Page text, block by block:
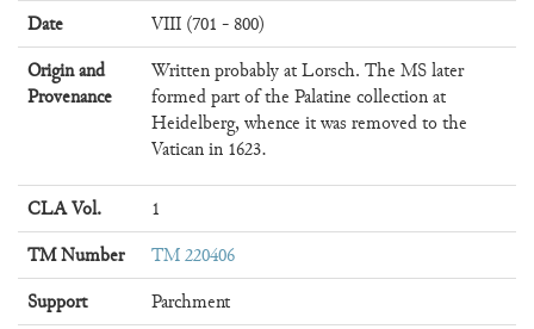
Date
VIII (701 - 800)
Origin and
Provenance
Written probably at Lorsch. The MS later
formed part of the Palatine collection at
Heidelberg, whence it was removed to the
Vatican in 1623.
CLA Vol.
1
TM Number
TM 220406
Support
Parchment